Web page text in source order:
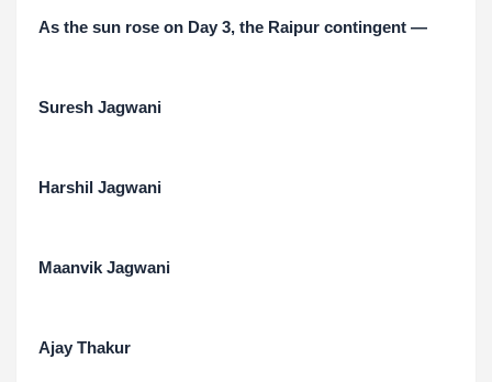
As the sun rose on Day 3, the Raipur contingent —
Suresh Jagwani
Harshil Jagwani
Maanvik Jagwani
Ajay Thakur